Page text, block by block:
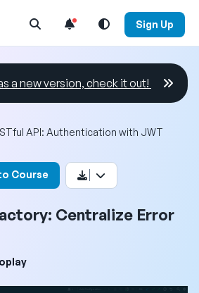
Open Search Menu Sign Up
a new version, check it out!
API: Authentication with JWT
this video
Course
Centralize Error